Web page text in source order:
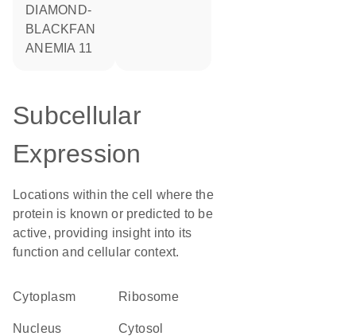
DIAMOND-
BLACKFAN
ANEMIA 11
Subcellular
Expression
Locations within the cell where the
protein is known or predicted to be
active, providing insight into its
function and cellular context.
Cytoplasm ribosome
Nucleus cytosol